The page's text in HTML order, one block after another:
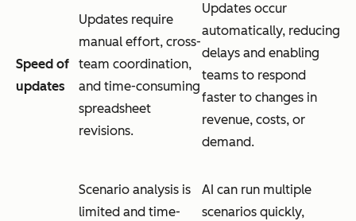
Speed of
updates
Updates require
manual effort, cross-
team coordination,
and time-consuming
spreadsheet
revisions.
Updates occur
automatically, reducing
delays and enabling
teams to respond
faster to changes in
revenue, costs, or
demand.
Scenario analysis is
limited and time-
AI can run multiple
scenarios quickly,